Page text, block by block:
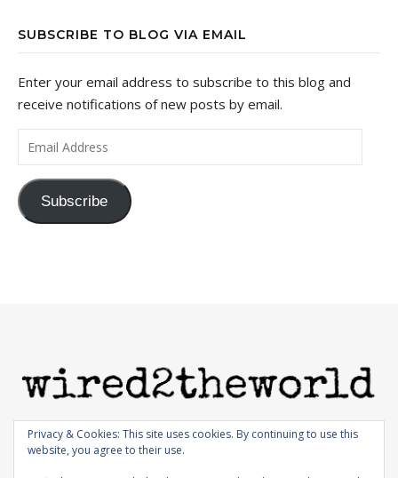
SUBSCRIBE TO BLOG VIA EMAIL
Enter your email address to subscribe to this blog and
receive notifications of new posts by email.
Email Address
Subscribe
© 1998-2026 |Bard Theme by
Privacy & Cookies: This site uses cookies. By continuing to use this
website, you agree to their use.